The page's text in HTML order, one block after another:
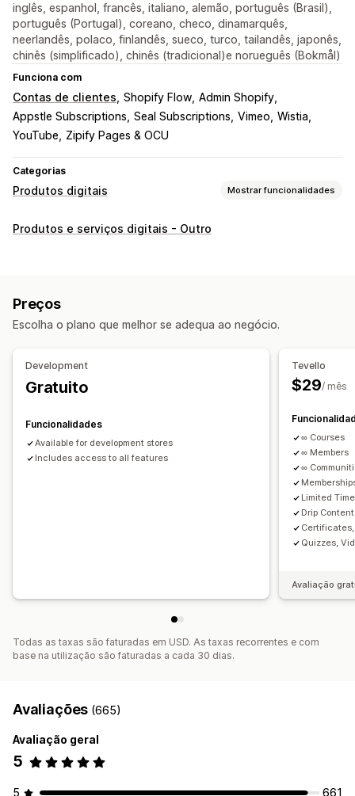
inglês, espanhol, francês, italiano, alemão, português (Brasil),
português (Portugal), coreano, checo, dinamarquês,
neerlandês, polaco, finlandês, sueco, turco, tailandês, japonês,
chinês (simplificado), chinês (tradicional)e norueguês (Bokmål)
Funciona com
Contas de clientes Shopify Flow Admin Shopify
Appstle Subscriptions Seal Subscriptions Vimeo Wistia
YouTube
Zipify Pages & OCU
Categorias
Produtos digitais Mostrar funcionalidades
Tipos de produto
Gestão de transferências
Páginas de transferência personalizadas
Transferências ilimitadas
Ligações personalizadas
Código de acesso
Proteção por palavra-passe
Alojamento de ficheiros
Produtos e serviços digitais - Outro
Preços
Escolha o plano que melhor se adequa ao negócio.
Development
Gratuito
Funcionalidades
Available for development stores
Includes access to all features
Tevello
$29/ mês
∞ Courses
∞ Members
∞
Limited
Drip Content
Quizzes,
Avaliação
Todas as taxas são faturadas em USD. As taxas recorrentes e com
base na utilização são faturadas a cada 30 dias.
Avaliações (665)
Avaliação geral
5
5
661